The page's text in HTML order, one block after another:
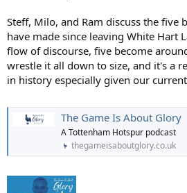
Steff, Milo, and Ram discuss the five
have made since leaving White Hart
flow of discourse, five become
wrestle it all down to size, and it's a
in history especially given our
The Game Is About Glory
A Tottenham Hotspur podcast
thegameisaboutglory.co.uk